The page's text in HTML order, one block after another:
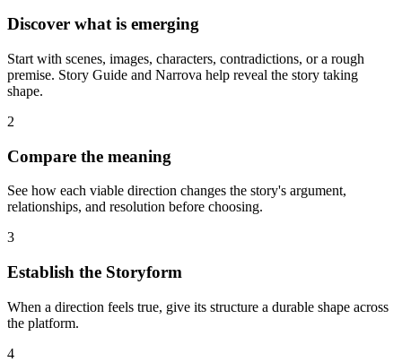
Discover what is emerging
Start with scenes, images, characters, contradictions, or a rough
premise. Story Guide and Narrova help reveal the story taking
shape.
2
Compare the meaning
See how each viable direction changes the story's argument,
relationships, and resolution before choosing.
3
Establish the Storyform
When a direction feels true, give its structure a durable shape across
the platform.
4